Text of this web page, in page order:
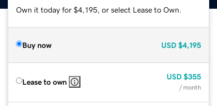
Own it today for $4,195, or select Lease to Own.
Buy now USD $4,195
Lease to own
USD $355
/ month